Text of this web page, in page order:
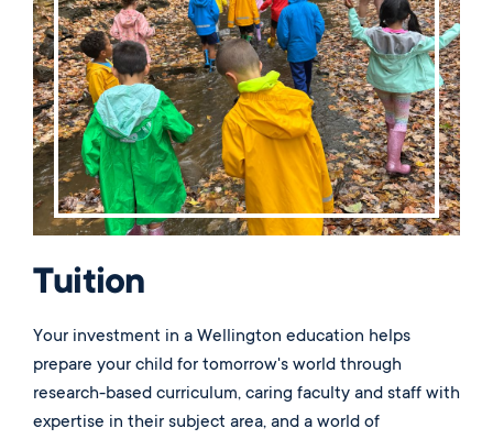
SEARCH
REQUEST INFO
CALENDAR
GIVE
LOGIN
The Wellington Initiative
Blog & News
Careers
Overview
Alumni
Overview
Overview
Transportation
Meet Our Jag Ambassadors
International Students
Overview
Theatre
Visual Arts
Overview
Matriculations
Portrait of a Graduate
Alumni
JagsConnect
Overview
Overview
The Wellington Fund
Planned Giving
Scholarship Granting Organization
Make Your Gift
Overview
Tuition
Your investment in a Wellington education helps
prepare your child for tomorrow's world through
research-based curriculum, caring faculty and staff with
expertise in their subject area, and a world of